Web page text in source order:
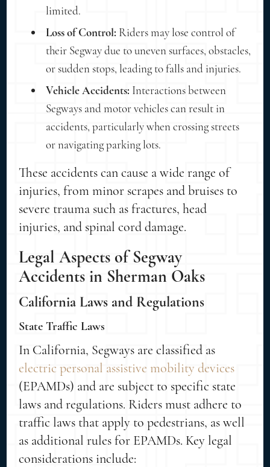
limited.
Loss of Control: Riders may lose control of
their Segway due to uneven surfaces, obstacles,
or sudden stops, leading to falls and injuries.
Vehicle Accidents: Interactions between
Segways and motor vehicles can result in
accidents, particularly when crossing streets
or navigating parking lots.
These accidents can cause a wide range of
injuries, from minor scrapes and bruises to
severe trauma such as fractures, head
injuries, and spinal cord damage.
Legal Aspects of Segway
Accidents in Sherman Oaks
California Laws and Regulations
State Traffic Laws
In California, Segways are classified as
electric personal assistive mobility devices
(EPAMDs) and are subject to specific state
laws and regulations. Riders must adhere to
traffic laws that apply to pedestrians, as well
as additional rules for EPAMDs. Key legal
considerations include: